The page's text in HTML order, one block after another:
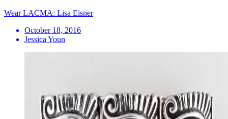
Wear LACMA: Lisa Eisner
October 18, 2016
Jessica Youn